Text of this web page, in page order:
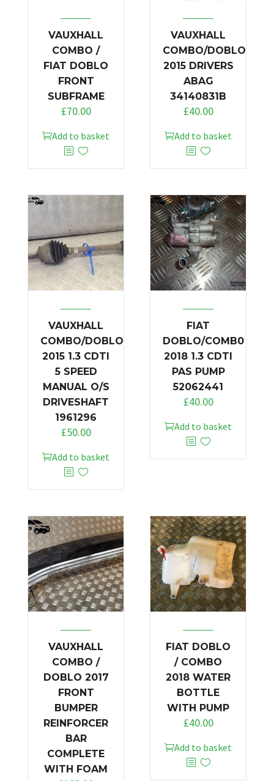
VAUXHALL
COMBO /
FIAT DOBLO
FRONT
SUBFRAME
£70.00
Add to basket
VAUXHALL
COMBO/DOBLO
2015 DRIVERS
ABAG
34140831B
£40.00
Add to basket
VAUXHALL
COMBO/DOBLO
2015 1.3 CDTI
5 SPEED
MANUAL O/S
DRIVESHAFT
1961296
£50.00
Add to basket
FIAT
DOBLO/COMB0
2018 1.3 CDTI
PAS PUMP
52062441
£40.00
Add to basket
VAUXHALL
COMBO /
DOBLO 2017
FRONT
BUMPER
REINFORCER
BAR
COMPLETE
WITH FOAM
FIAT DOBLO
/ COMBO
2018 WATER
BOTTLE
WITH PUMP
£40.00
Add to basket